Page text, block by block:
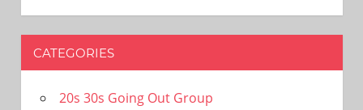
CATEGORIES
20s 30s Going Out Group